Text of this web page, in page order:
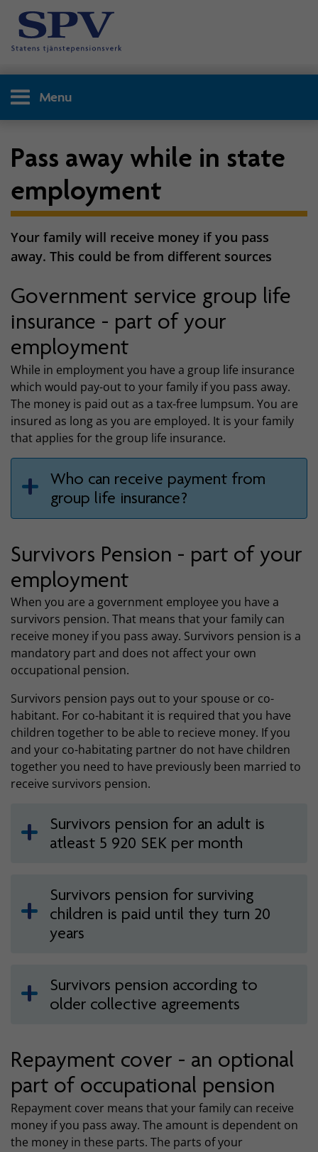
Menu
Pass away while in state
employment
Your family will receive money if you pass
away. This could be from different sources
Government service group life
insurance - part of your
employment
While in employment you have a group life insurance
which would pay-out to your family if you pass away.
The money is paid out as a tax-free lumpsum. You are
insured as long as you are employed. It is your family
that applies for the group life insurance.
Who can receive payment from
group life insurance?
Survivors Pension - part of your
employment
When you are a government employee you have a
survivors pension. That means that your family can
receive money if you pass away. Survivors pension is a
mandatory part and does not affect your own
occupational pension.
Survivors pension pays out to your spouse or co-
habitant. For co-habitant it is required that you have
children together to be able to recieve money. If you
and your co-habitating partner do not have children
together you need to have previously been married to
receive survivors pension.
Survivors pension for an adult is
atleast 5 920 SEK per month
Survivors pension for surviving
children is paid until they turn 20
years
Survivors pension according to
older collective agreements
Repayment cover - an optional
part of occupational pension
Repayment cover means that your family can receive
money if you pass away. The amount is dependent on
the money in these parts. The parts of your